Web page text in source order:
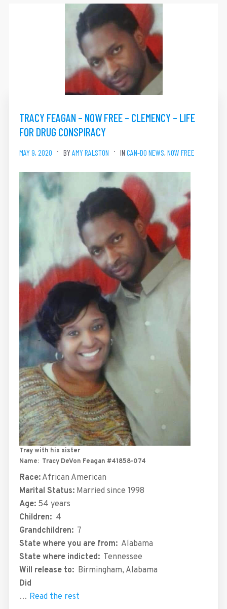
TRACY FEAGAN – NOW FREE – CLEMENCY – LIFE
FOR DRUG CONSPIRACY
MAY 9, 2020 BY AMY RALSTON IN CAN-DO NEWS, NOW FREE
Tray with his sister
Name: Tracy DeVon Feagan #41858-074
Race:African American
Marital Status:Married since 1998
Age:54 years
Children:4
Grandchildren:7
State where you are from:Alabama
State where indicted:Tennessee
Will release to: Birmingham, Alabama
Did
… Read the rest